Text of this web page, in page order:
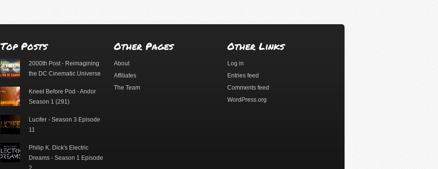
Top Posts
2000th Post - Reimagining
the DC Cinematic Universe
Kneel Before Pod - Andor
Season 1 (291)
Lucifer - Season 3 Episode
11
Philip K. Dick's Electric
Dreams - Season 1 Episode
Other Pages
About
Affiliates
The Team
Other Links
Log in
Entries feed
Comments feed
WordPress.org